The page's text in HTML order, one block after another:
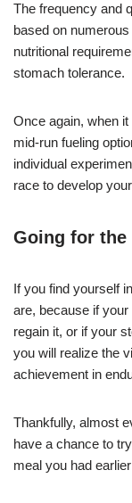
The frequency and
based on
nutritional
stomach tolerance.
Once again, when
mid-run fueling
individual
race to develop
Going for the
If you find yourself
are, because if
regain it, or if your
you will realize the
achievement in
Thankfully, almost
have a chance to
meal you had